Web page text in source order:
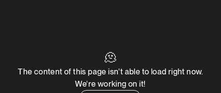
🫠
The content of this page isn't able to load right now.
We're working on it!